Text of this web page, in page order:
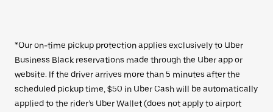
*Our on-time pickup protection applies exclusively to Uber
Business Black reservations made through the Uber app or
website. If the driver arrives more than 5 minutes after the
scheduled pickup time, $50 in Uber Cash will be automatically
applied to the rider’s Uber Wallet (does not apply to airport